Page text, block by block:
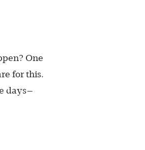
One
for this.
days—